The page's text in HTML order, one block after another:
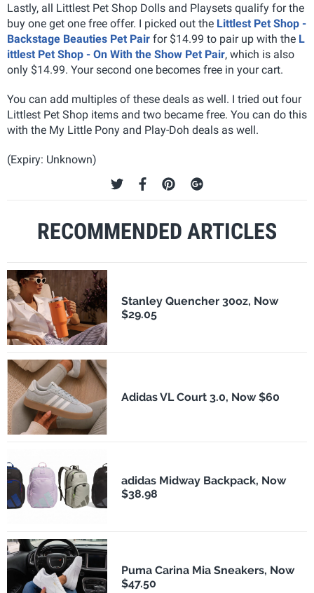
Lastly, all Littlest Pet Shop Dolls and Playsets qualify for the
buy one get one free offer. I picked out the Littlest Pet Shop -
Backstage Beauties Pet Pair for $14.99 to pair up with the L
ittlest Pet Shop - On With the Show Pet Pair, which is also
only $14.99. Your second one becomes free in your cart.
You can add multiples of these deals as well. I tried out four
Littlest Pet Shop items and two became free. You can do this
with the My Little Pony and Play-Doh deals as well.
(Expiry: Unknown)
RECOMMENDED ARTICLES
Stanley Quencher 30oz, Now
$29.05
Adidas VL Court 3.0, Now $60
adidas Midway Backpack, Now
$38.98
Puma Carina Mia Sneakers, Now
$47.50